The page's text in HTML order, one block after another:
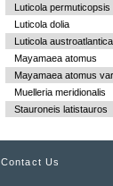
Luticola permuticopsis
Luticola dolia
Luticola austroatlantica
Mayamaea atomus
Mayamaea atomus
Muelleria meridionalis
Stauroneis latistauros
Contact Us